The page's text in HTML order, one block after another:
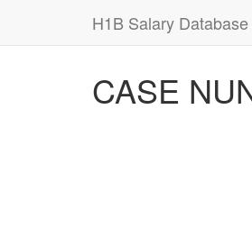
H1B Salary
CASE